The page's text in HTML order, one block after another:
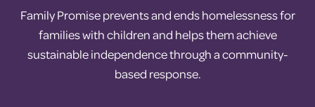
Family Promise prevents and ends homelessness for
families with children and helps them achieve
sustainable independence through a community-
based response.